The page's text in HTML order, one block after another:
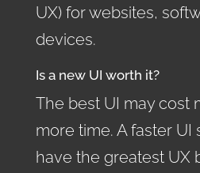
UX) for websites,
devices.
Is a new UI worth it?
The best UI may cost
more time. A faster
have the greatest UX